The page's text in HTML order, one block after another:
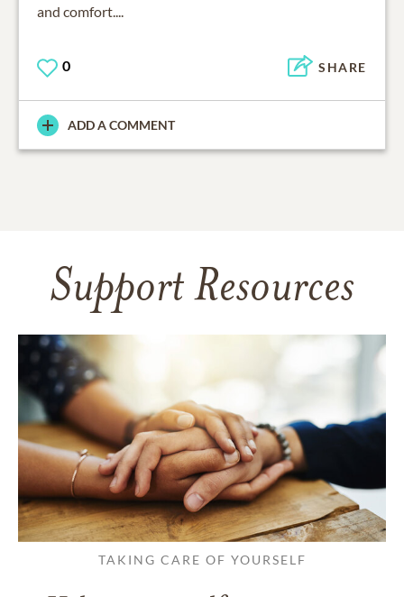
and comfort....
0 SHARE
ADD A COMMENT
Support Resources
TAKING CARE OF YOURSELF